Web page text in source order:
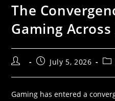
content
The
Gaming
Post
PostJuly 5, 2026
Gaming has entered a